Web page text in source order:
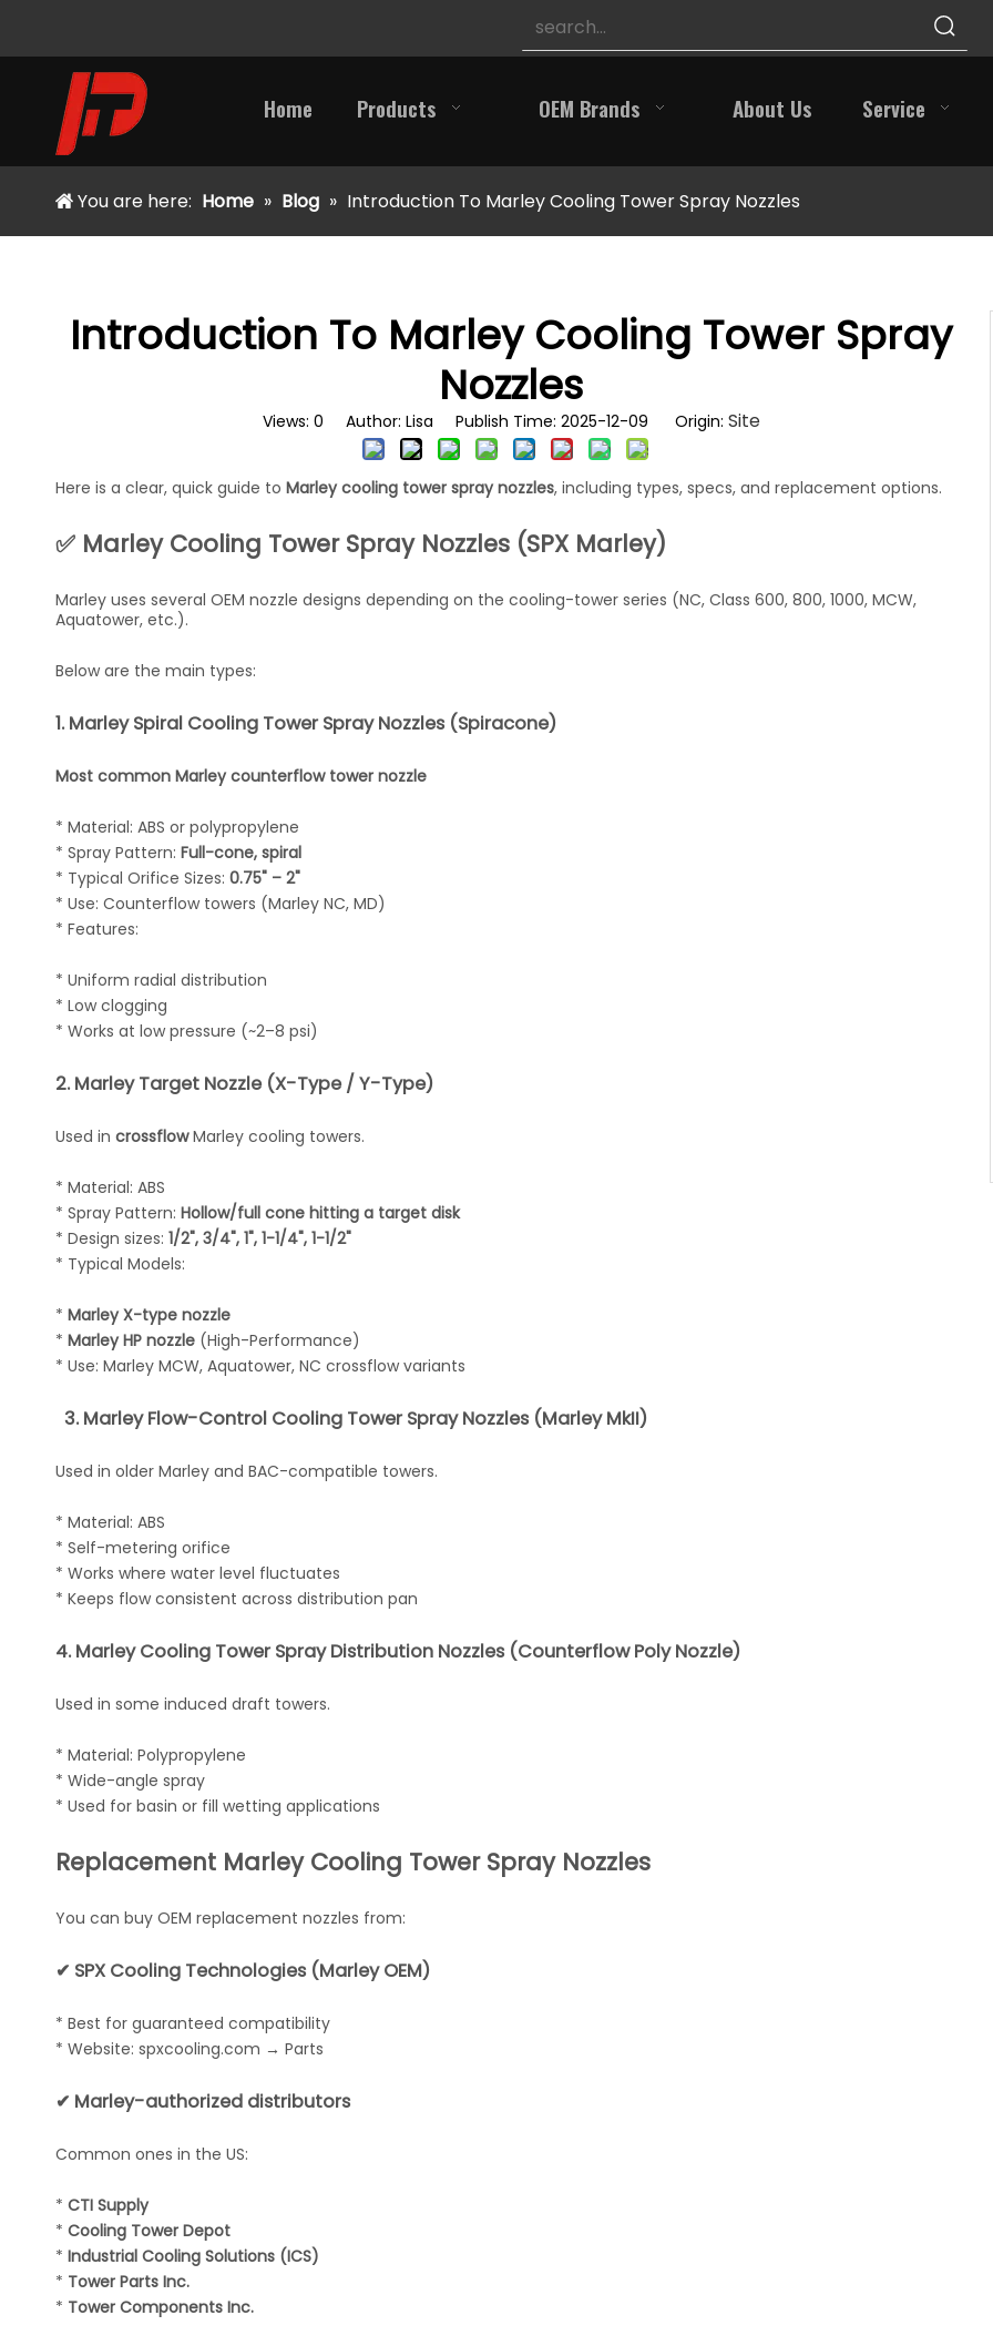
Home Products OEM Brands About Us Service
You are here: Home » Blog » Introduction To Marley Cooling Tower Spray Nozzles
Introduction To Marley Cooling Tower Spray
Nozzles
Views: 0 Author: Lisa Publish Time: 2025-12-09 Origin: Site
Here is a clear, quick guide to Marley cooling tower spray nozzles, including types, specs, and replacement options.
✅ Marley Cooling Tower Spray Nozzles (SPX Marley)
Marley uses several OEM nozzle designs depending on the cooling-tower series (NC, Class 600, 800, 1000, MCW,
Aquatower, etc.).
Below are the main types:
1. Marley Spiral Cooling Tower Spray Nozzles (Spiracone)
Most common Marley counterflow tower nozzle
* Material: ABS or polypropylene
* Spray Pattern: Full-cone, spiral
* Typical Orifice Sizes: 0.75" – 2"
* Use: Counterflow towers (Marley NC, MD)
* Features:
* Uniform radial distribution
* Low clogging
* Works at low pressure (~2–8 psi)
2. Marley Target Nozzle (X-Type / Y-Type)
Used in crossflowMarley cooling towers.
* Material: ABS
* Spray Pattern: Hollow/full cone hitting a target disk
* Design sizes: 1/2", 3/4", 1", 1-1/4", 1-1/2"
* Typical Models:
* Marley X-type nozzle
* Marley HP nozzle (High-Performance)
* Use: Marley MCW, Aquatower, NC crossflow variants
3. Marley Flow-Control Cooling Tower Spray Nozzles (Marley MkII)
Used in older Marley and BAC-compatible towers.
* Material: ABS
* Self-metering orifice
* Works where water level fluctuates
* Keeps flow consistent across distribution pan
4. Marley Cooling Tower Spray Distribution Nozzles (Counterflow Poly Nozzle)
Used in some induced draft towers.
* Material: Polypropylene
* Wide-angle spray
* Used for basin or fill wetting applications
Replacement Marley Cooling Tower Spray Nozzles
You can buy OEM replacement nozzles from:
✔ SPX Cooling Technologies (Marley OEM)
* Best for guaranteed compatibility
* Website: spxcooling.com → Parts
✔ Marley-authorized distributors
Common ones in the US:
* CTI Supply
* Cooling Tower Depot
* Industrial Cooling Solutions (ICS)
* Tower Parts Inc.
* Tower Components Inc.